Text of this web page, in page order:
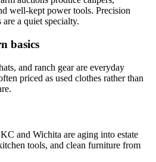
well-kept power tools. Precision
a quiet specialty.
basics
and ranch gear are everyday
priced as used clothes rather than
and Wichita are aging into estate
tools, and clean furniture from